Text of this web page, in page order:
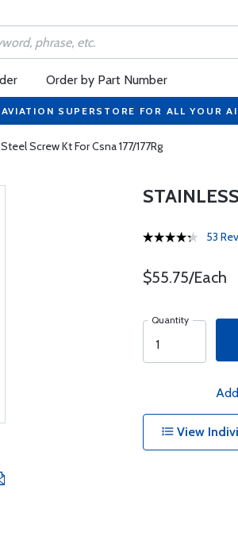
Order by Part Number
SUPERSTORE FOR ALL YOUR
Screw Kt For Csna 177/177Rg
53
$55.75/Each
Quantity
View